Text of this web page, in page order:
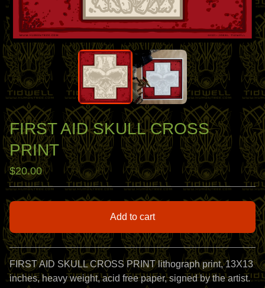
FIRST AID SKULL CROSS
PRINT
$20.00
Add to cart
View cart
FIRST AID SKULL CROSS PRINT lithograph print, 13X13
inches, heavy weight, acid free paper, signed by the artist.